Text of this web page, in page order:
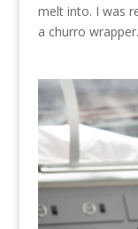
melt into. I was
a churro wrapper.